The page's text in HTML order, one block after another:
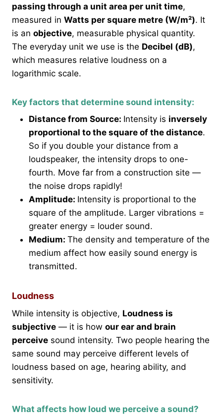
passing through a unit area per unit time,
measured in Watts per square metre (W/m²). It
is an objective, measurable physical quantity.
The everyday unit we use is the Decibel (dB),
which measures relative loudness on a
logarithmic scale.
Key factors that determine sound intensity:
Distance from Source: Intensity is inversely
proportional to the square of the distance.
So if you double your distance from a
loudspeaker, the intensity drops to one-
fourth. Move far from a construction site —
the noise drops rapidly!
Amplitude: Intensity is proportional to the
square of the amplitude. Larger vibrations =
greater energy = louder sound.
Medium: The density and temperature of the
medium affect how easily sound energy is
transmitted.
Loudness
While intensity is objective, Loudness is
subjective — it is how our ear and brain
perceive sound intensity. Two people hearing the
same sound may perceive different levels of
loudness based on age, hearing ability, and
sensitivity.
What affects how loud we perceive a sound?